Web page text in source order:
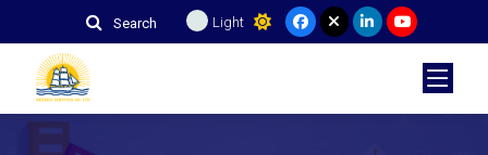
Search Light